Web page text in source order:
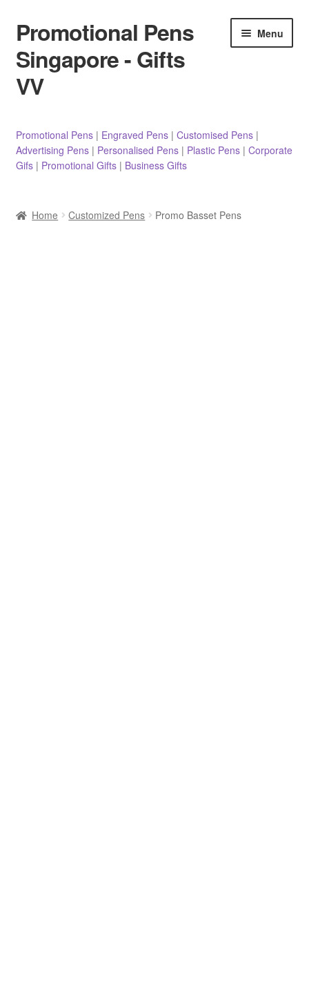
Skip
to
navigation
Skip
to
content
Promotional Pens
Singapore - Gifts
VV
Menu
Pencils
Promotional Pens| Engraved Pens| Customised Pens|
Advertising Pens| Personalised Pens| Plastic Pens| Corporate
Gifs| Promotional Gifts| Business Gifts
Home Customized Pens Promo Basset Pens